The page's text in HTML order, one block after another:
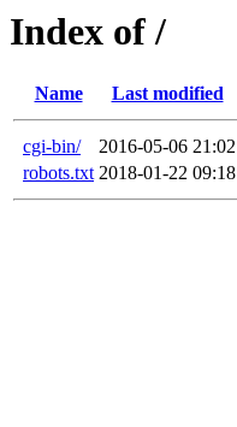
Index of /
Name Last modified
cgi-bin/ 2016-05-06 21:02
robots.txt 2018-01-22 09:18